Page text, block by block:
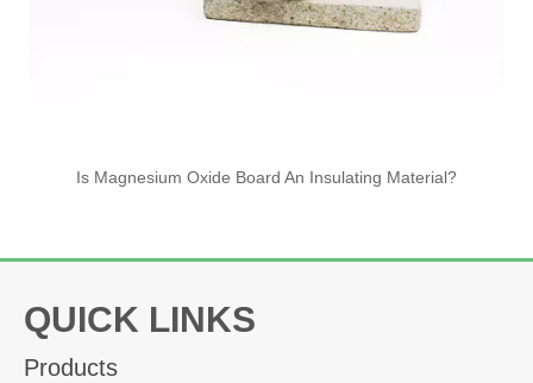
Is Magnesium Oxide Board An Insulating Material?
Wool Boards
QUICK LINKS
Products